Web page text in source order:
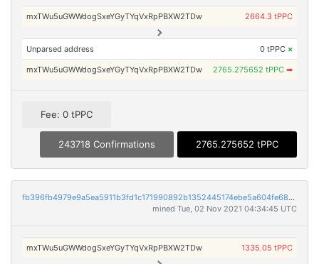
mxTWu5uGWWdogSxeYGyTYqVxRpPBXW2TDw 2664.3 tPPC
Unparsed address 0 tPPC ×
mxTWu5uGWWdogSxeYGyTYqVxRpPBXW2TDw 2765.275652 tPPC ➡
Fee: 0 tPPC
243718 Confirmations 2765.275652 tPPC
fb396fb4979e9a5ea5911b3fd1c171990892b1352445174ebe5a604fe68f6edd
mined Tue, 02 Nov 2021 04:34:45 UTC
mxTWu5uGWWdogSxeYGyTYqVxRpPBXW2TDw 1335.05 tPPC